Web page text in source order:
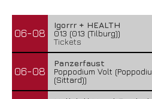
06-08
Igorrr + HEALTH
013 (013 (Tilburg))
Tickets
06-08
Panzerfaust
Poppodium Volt
(Sittard))